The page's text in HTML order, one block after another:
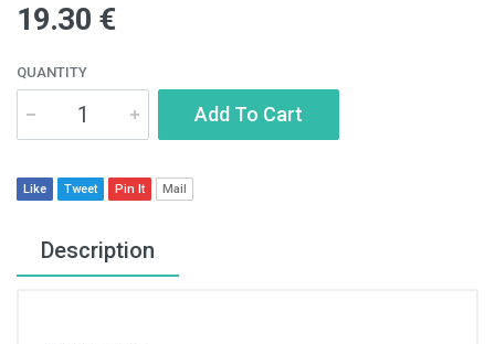
19.30 €
QUANTITY
Add To Cart
Like Tweet Pin It Mail
Description